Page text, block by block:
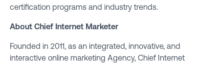
certification programs and industry trends.
About Chief Internet Marketer
Founded in 2011, as an integrated, innovative, and
interactive online marketing Agency, Chief Internet